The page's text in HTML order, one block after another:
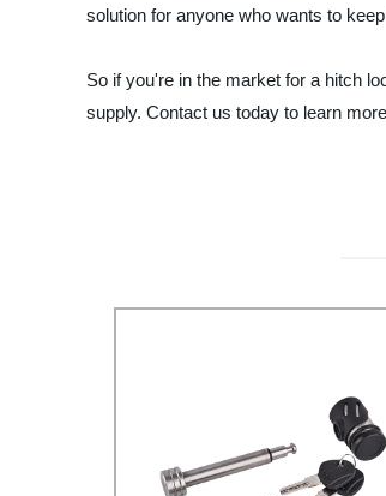
solution for anyone who wants to
So if you're in the market for a hitch
supply. Contact us today to learn